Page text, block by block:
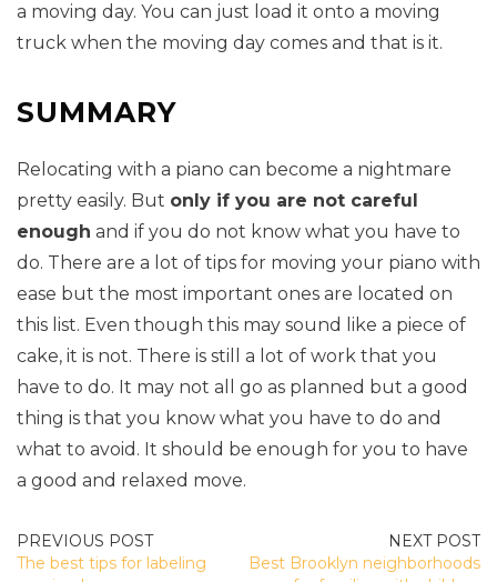
a moving day. You can just load it onto a moving
truck when the moving day comes and that is it.
SUMMARY
Relocating with a piano can become a nightmare
pretty easily. But only if you are not careful
enough and if you do not know what you have to
do. There are a lot of tips for moving your piano with
ease but the most important ones are located on
this list. Even though this may sound like a piece of
cake, it is not. There is still a lot of work that you
have to do. It may not all go as planned but a good
thing is that you know what you have to do and
what to avoid. It should be enough for you to have
a good and relaxed move.
POST
The best tips for labeling
Best Brooklyn neighborhoods